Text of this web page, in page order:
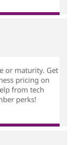
or maturity. Get
pricing on
from tech
perks!